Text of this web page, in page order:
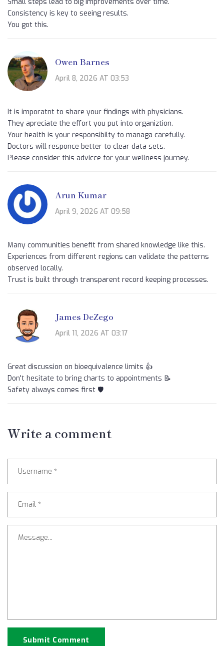
Small steps lead to big improvements over time.
Consistency is key to seeing results.
You got this.
Owen Barnes
April 8, 2026 AT 03:53
It is imporatnt to share your findings with physicians.
They apreciate the effort you put into organiztion.
Your health is your responsibilty to managa carefully.
Doctors will responce better to clear data sets.
Please consider this advicce for your wellness journey.
Arun Kumar
April 9, 2026 AT 09:58
Many communities benefit from shared knowledge like this.
Experiences from different regions can validate the patterns
observed locally.
Trust is built through transparent record keeping processes.
James DeZego
April 11, 2026 AT 03:17
Great discussion on bioequivalence limits 👍
Don't hesitate to bring charts to appointments 📝
Safety always comes first 🛡️
Write a comment
Submit Comment